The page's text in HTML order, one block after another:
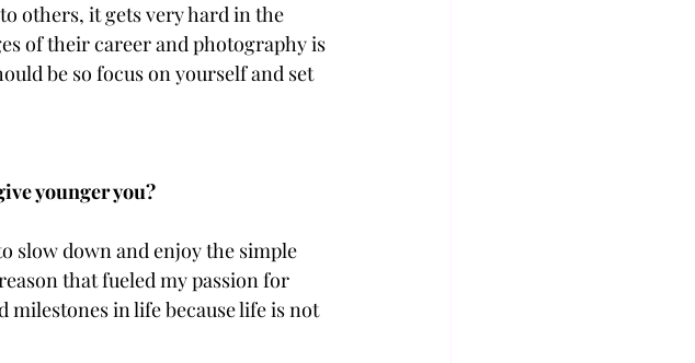
others, it gets very hard in the
of their career and photography is
be so focus on yourself and set
younger you?
slow down and enjoy the simple
that fueled my passion for
in life because life is not